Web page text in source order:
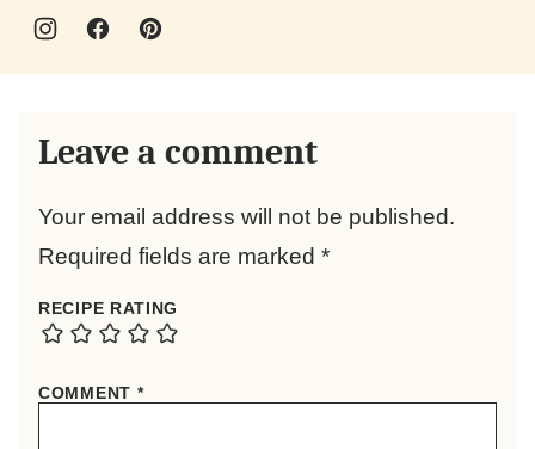
Leave a comment
Your email address will not be published.
Required fields are marked *
RECIPE RATING
COMMENT *